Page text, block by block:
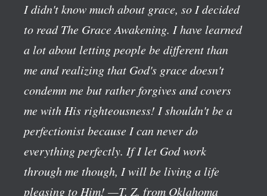
I didn't know much about grace, so I decided
to read The Grace Awakening. I have learned
a lot about letting people be different than
me and realizing that God's grace doesn't
condemn me but rather forgives and covers
me with His righteousness! I shouldn't be a
perfectionist because I can never do
everything perfectly. If I let God work
through me though, I will be living a life
pleasing to Him! —T. Z. from Oklahoma